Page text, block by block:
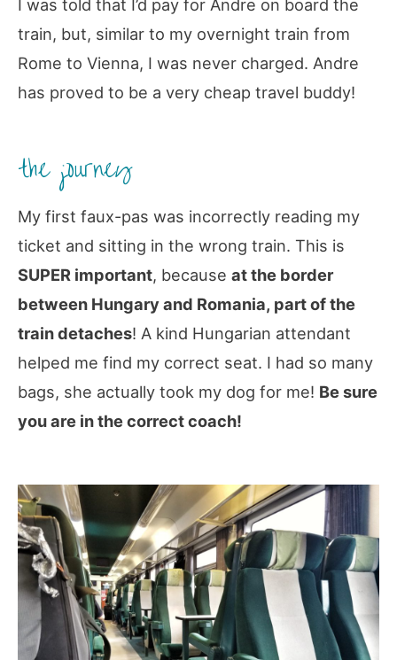
I was told that I’d pay for Andre on board the
train, but, similar to my overnight train from
Rome to Vienna, I was never charged. Andre
has proved to be a very cheap travel buddy!
the journey
My first faux-pas was incorrectly reading my
ticket and sitting in the wrong train. This is
SUPER important, because at the border
between Hungary and Romania, part of the
train detaches! A kind Hungarian attendant
helped me find my correct seat. I had so many
bags, she actually took my dog for me! Be sure
you are in the correct coach!